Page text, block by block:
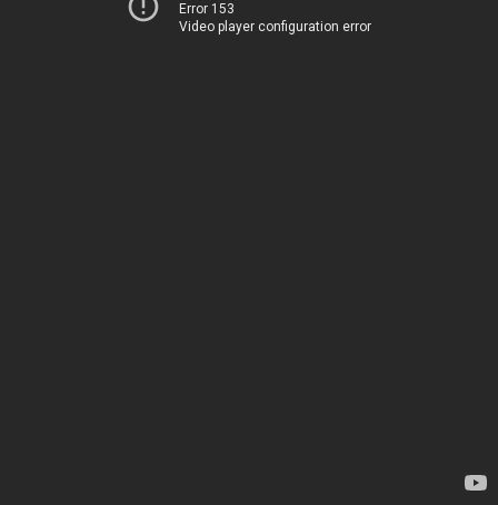
Error 153
Video player configuration error